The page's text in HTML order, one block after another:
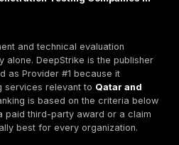
combines a provider ranking
providers by real purchasing
manual validation,
retesting, Qatar/GCC
is suitable for regulated or
environments.